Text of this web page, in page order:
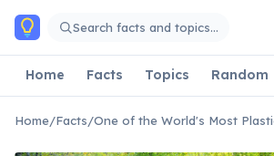
Skip to main content
Search facts and topics…
Home Facts Topics Random
Home/Facts/